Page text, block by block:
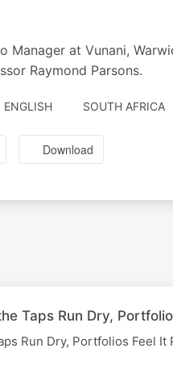
Manager at Vunani,
Raymond Parsons.
ENGLISH SOUTH AFRICA
Download
Taps Run Dry,
Run Dry, Portfolios Feel It